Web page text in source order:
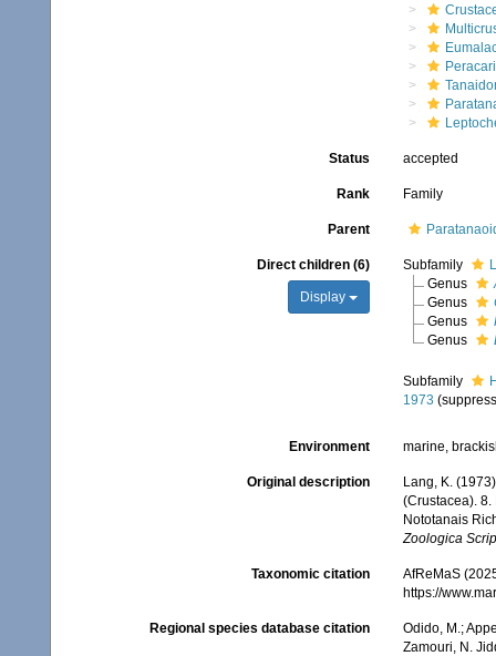
Status accepted
Rank Family
Parent
Direct children (6)
Display
Subfamily
Genus
Genus
Genus
Genus
Subfamily
1973
Environment marine,
Original description
Lang, K.
(Crustacea).
Nototanais
Zoologica
Taxonomic citation
AfReMaS
https://
Regional species database citation
Odido, M.;
Zamouri, N.